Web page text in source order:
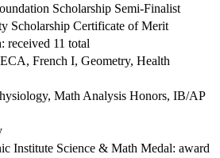
Scholarship Semi-Finalist
Scholarship Certificate of Merit
received 11 total
French I, Geometry, Health
Math Analysis Honors, IB/AP
Institute Science & Math Medal: award